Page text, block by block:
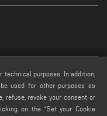
purposes. In addition,
used for other purposes as
refuse, revoke your consent or
on the “Set your Cookie